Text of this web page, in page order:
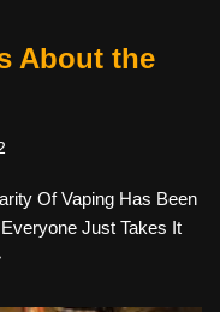
About the
Of Vaping Has Been
Just Takes It